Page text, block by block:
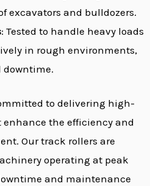
excavators and bulldozers.
: Tested to handle heavy loads
in rough environments,
to delivering high-
the efficiency and
Our track rollers are
operating at peak
and maintenance